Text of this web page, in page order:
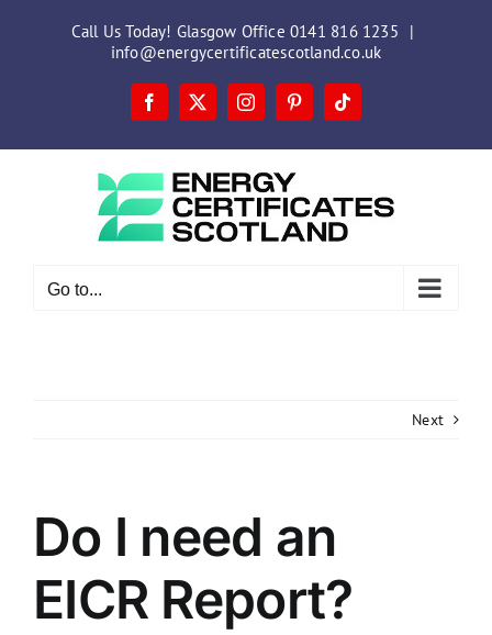
Call Us Today! Glasgow Office 0141 816 1235
|
info@energycertificatescotland.co.uk
Facebook
X InstagramPinterestTiktok
Go to...
Next
Do I need an
EICR Report?